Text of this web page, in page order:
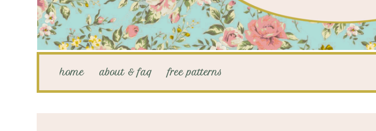
home about & faq free patterns